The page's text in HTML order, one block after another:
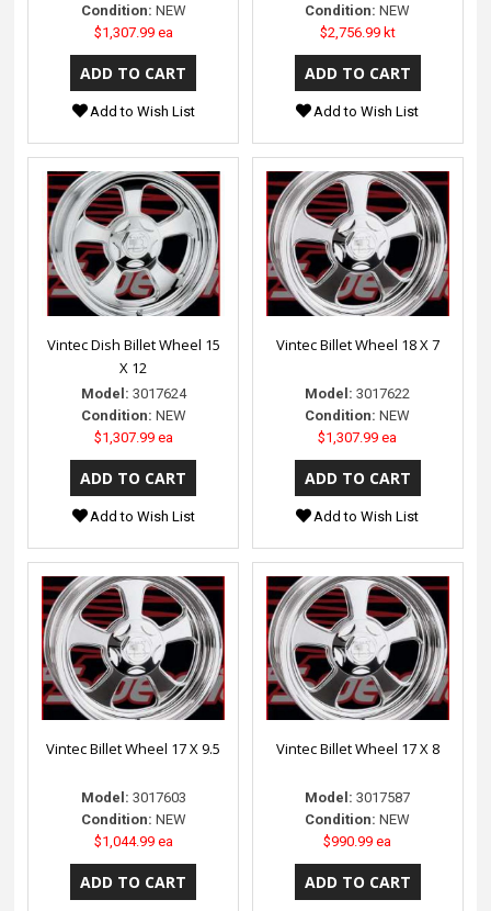
Condition: NEW
$1,307.99 ea
Add to Wish List
Condition: NEW
$2,756.99 kt
Add to Wish List
Vintec Dish Billet Wheel 15
X 12
Model: 3017624
Condition: NEW
$1,307.99 ea
Add to Wish List
Vintec Billet Wheel 18 X 7
Model: 3017622
Condition: NEW
$1,307.99 ea
Add to Wish List
Vintec Billet Wheel 17 X 9.5
Model: 3017603
Condition: NEW
$1,044.99 ea
Vintec Billet Wheel 17 X 8
Model: 3017587
Condition: NEW
$990.99 ea